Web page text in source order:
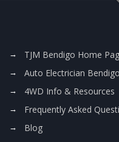
TJM Bendigo Home
Auto Electrician Bendigo
4WD Info & Resources
Frequently Asked
Blog